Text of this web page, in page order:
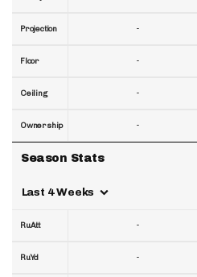
Projection
Floor
Ceiling
Ownership
Season Stats
Last 4 Weeks
RuAtt
RuYd
-
-
-
-
-
-